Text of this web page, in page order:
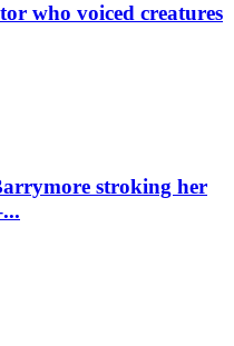
who voiced creatures
stroking her